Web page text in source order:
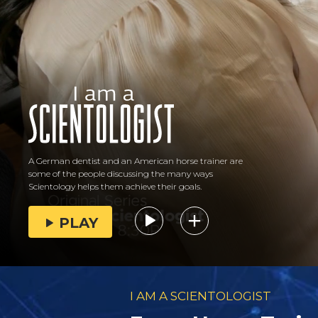
A German dentist and an American horse trainer are
some of the people discussing the many ways
Scientology helps them achieve their goals.
PLAY
I AM A SCIENTOLOGIST